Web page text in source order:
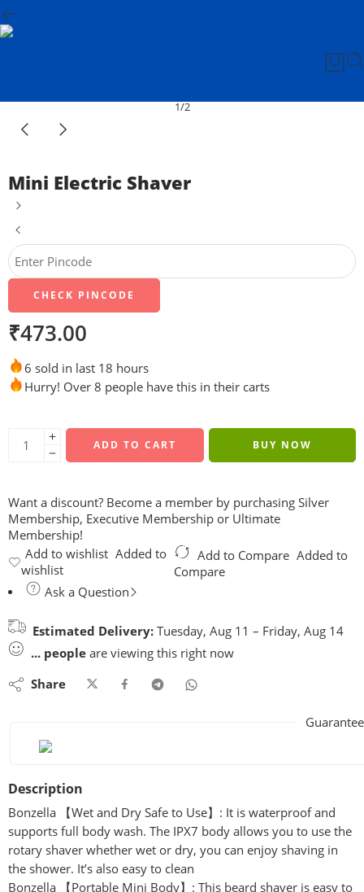
1/2
Mini Electric Shaver
CHECK PINCODE
₹473.00
6 sold in last 18 hours
Hurry! Over 8 people have this in their carts
ADD TO CART BUY NOW
Want a discount? Become a member by purchasing Silver
Membership, Executive Membership or Ultimate
Membership!
Add to wishlist Added to
wishlist
Add to Compare Added to
Compare
Ask a Question
Estimated Delivery: Tuesday, Aug 11 – Friday, Aug 14
... people are viewing this right now
Share
Description
Bonzella 【Wet and Dry Safe to Use】: It is waterproof and
supports full body wash. The IPX7 body allows you to use the
rotary shaver whether wet or dry, you can enjoy shaving in
the shower. It’s also easy to clean
Bonzella 【Portable Mini Body】: This beard shaver is easy to